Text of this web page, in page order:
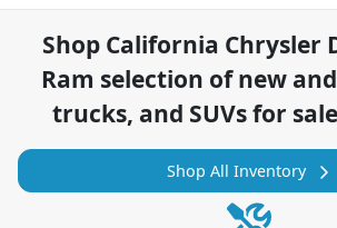
Shop California Chrysler
Ram selection ofnew
trucks, and SUVs for
Shop All Inventory